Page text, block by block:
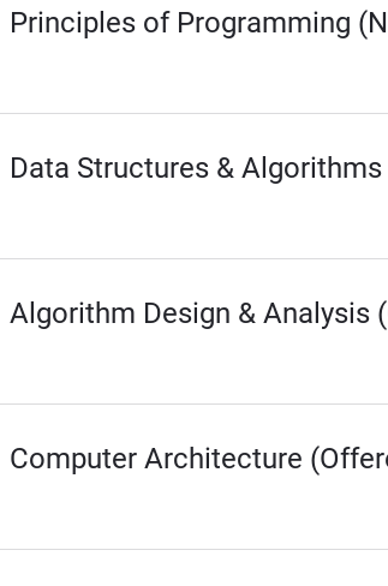
Principles of Programming
Data Structures &
Algorithm Design & Analysis
Computer Architecture